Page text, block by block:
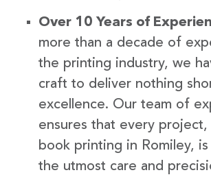
Over 10 Years of
more than a decade of
the printing industry, we
craft to deliver nothing
excellence. Our team of
ensures that every project,
book printing in Romiley,
the utmost care and